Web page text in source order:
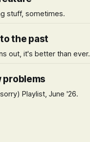
stuff, sometimes.
the past
out, it's better than ever.
problems
Playlist, June '26.